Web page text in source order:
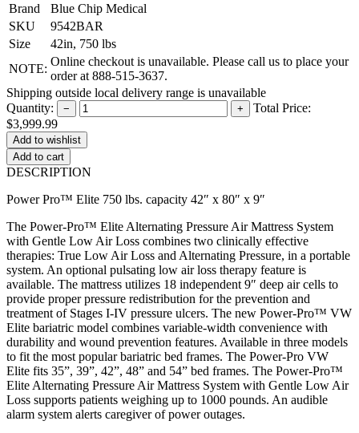
Brand
Blue Chip Medical
SKU
9542BAR
Size
42in, 750 lbs
NOTE:
Online checkout is unavailable. Please call us to place your
order at 888-515-3637.
Shipping outside local delivery range is unavailable
Quantity:
− +
Total Price:
$3,999.99
Add to cart
DESCRIPTION
Power Pro™ Elite 750 lbs. capacity 42″ x 80″ x 9″
The Power-Pro™ Elite Alternating Pressure Air Mattress System
with Gentle Low Air Loss combines two clinically effective
therapies: True Low Air Loss and Alternating Pressure, in a portable
system. An optional pulsating low air loss therapy feature is
available. The mattress utilizes 18 independent 9″ deep air cells to
provide proper pressure redistribution for the prevention and
treatment of Stages I-IV pressure ulcers. The new Power-Pro™ VW
Elite bariatric model combines variable-width convenience with
durability and wound prevention features. Available in three models
to fit the most popular bariatric bed frames. The Power-Pro VW
Elite fits 35”, 39”, 42”, 48” and 54” bed frames. The Power-Pro™
Elite Alternating Pressure Air Mattress System with Gentle Low Air
Loss supports patients weighing up to 1000 pounds. An audible
alarm system alerts caregiver of power outages.